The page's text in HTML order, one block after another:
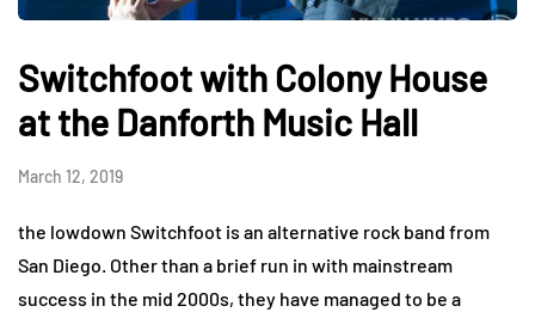
Switchfoot with Colony House
at the Danforth Music Hall
March 12, 2019
the lowdown Switchfoot is an alternative rock band from
San Diego. Other than a brief run in with mainstream
success in the mid 2000s, they have managed to be a